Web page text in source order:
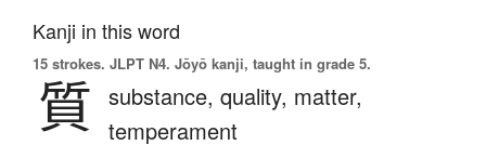
Kanji in this word
15 strokes. JLPT N4. Jōyō kanji, taught in grade 5.
質 substance, quality, matter,
temperament